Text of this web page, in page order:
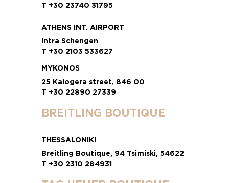
T +30 23740 31795
ATHENS INT. AIRPORT
Intra Schengen
T +30 2103 533627
MYKONOS
25 Kalogera street, 846 00
T +30 22890 27339
BREITLING BOUTIQUE
THESSALONIKI
Breitling Boutique, 94 Tsimiski, 54622
T +30 2310 284931